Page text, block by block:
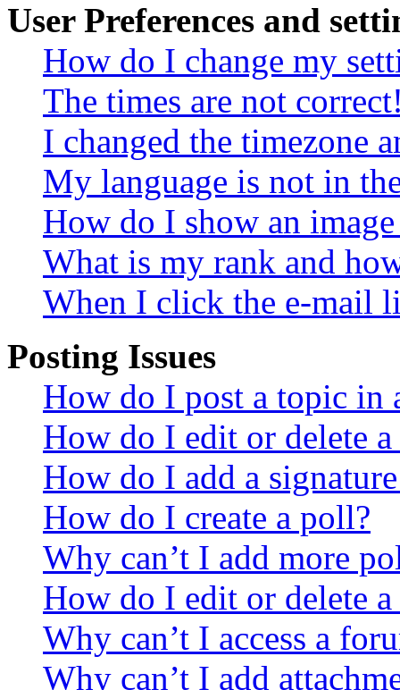
User Preferences and
How do I change my
The times are not
I changed the timezone
My language is not in
How do I show an
What is my rank and
When I click the e-mail
Posting Issues
How do I post a topic in
How do I edit or delete a
How do I add a
How do I create a poll?
Why can’t I add more
How do I edit or delete
Why can’t I access a
Why can’t I add